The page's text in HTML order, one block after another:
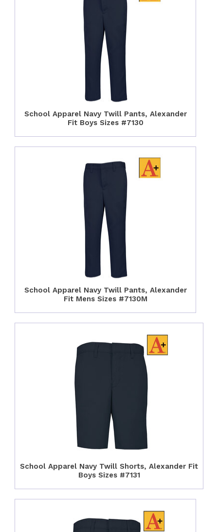
School Apparel Navy Twill Pants, Alexander
Fit Boys Sizes #7130
School Apparel Navy Twill Pants, Alexander
Fit Mens Sizes #7130M
School Apparel Navy Twill Shorts, Alexander Fit
Boys Sizes #7131